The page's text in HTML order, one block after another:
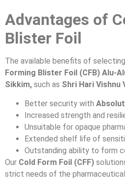
Advantages of
Blister Foil
The available benefits of
Forming Blister Foil (CFB) Alu-
Sikkim, such as Shri Hari Vishnu
Better security with
Increased strength and
Unsuitable for opaque
Extended shelf life of
Outstanding ability to form
Our Cold Form Foil (CFF)
strict needs of the